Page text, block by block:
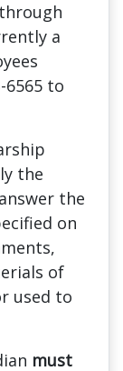
a
6565 to
the
the
on
of
used to
must